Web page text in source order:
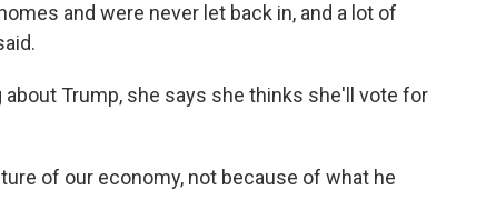
and were never let back in, and a lot of
Trump, she says she thinks she'll vote for
of our economy, not because of what he